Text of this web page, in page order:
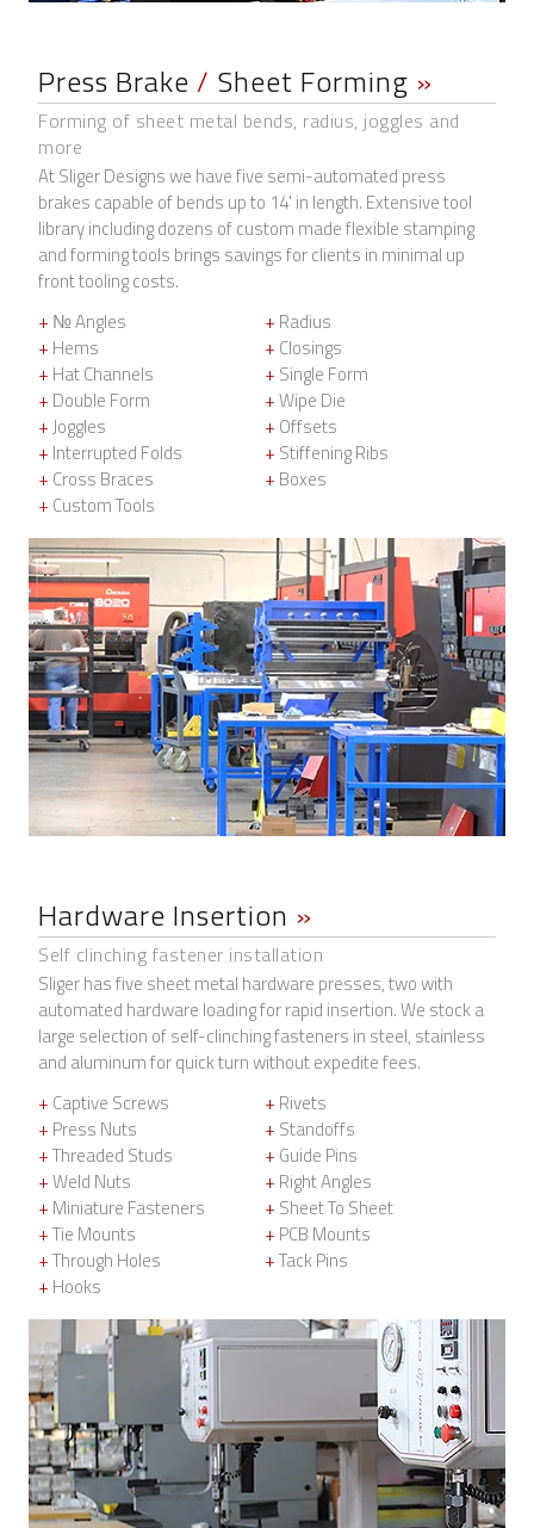
Press Brake / Sheet Forming »
Forming of sheet metal bends, radius, joggles and
more
At Sliger Designs we have five semi-automated press
brakes capable of bends up to 14' in length. Extensive tool
library including dozens of custom made flexible stamping
and forming tools brings savings for clients in minimal up
front tooling costs.
+ № Angles + Radius
+ Hems + Closings
+ Hat Channels + Single Form
+ Double Form +Wipe Die
+Joggles + Offsets
+ Interrupted Folds + Stiffening Ribs
+ Cross Braces + Boxes
+ Custom Tools
Hardware Insertion »
Self clinching fastener installation
Sliger has five sheet metal hardware presses, two with
automated hardware loading for rapid insertion. We stock a
large selection of self-clinching fasteners in steel, stainless
and aluminum for quick turn without expedite fees.
+ Captive Screws + Rivets
+ Press Nuts + Standoffs
+Threaded Studs + Guide Pins
+Weld Nuts + Right Angles
+ Miniature Fasteners + Sheet To Sheet
+Tie Mounts + PCB Mounts
+Through Holes +Tack Pins
+ Hooks